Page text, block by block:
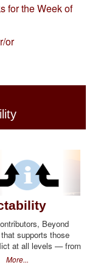
for the Week of
or
Beyond
supports those
at all levels — from
More...